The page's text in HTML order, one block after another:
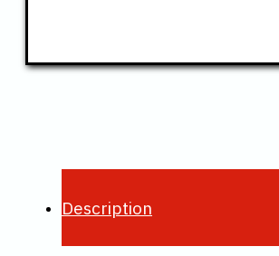
Description